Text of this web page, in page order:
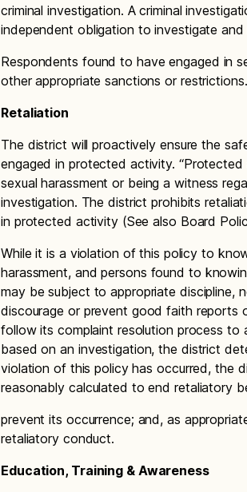
criminal investigation. A criminal
independent obligation to investigate and
Respondents found to have engaged in
other appropriate sanctions or restrictions.
Retaliation
The district will proactively ensure the
engaged in protected activity.
sexual harassment or being a witness
investigation. The district prohibits
in protected activity (See also Board
While it is a violation of this policy to
harassment, and persons found to
may be subject to appropriate discipline,
discourage or prevent good faith reports
follow its complaint resolution process to
based on an investigation, the district
violation of this policy has occurred, the
reasonably calculated to end retaliatory
prevent its occurrence; and, as
retaliatory conduct.
Education, Training & Awareness